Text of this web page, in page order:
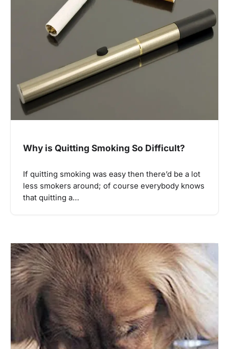
Why is Quitting Smoking So Difficult?
If quitting smoking was easy then there’d be a lot
less smokers around; of course everybody knows
that quitting a…